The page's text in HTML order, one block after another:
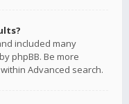
included many
phpBB. Be more
Advanced search.